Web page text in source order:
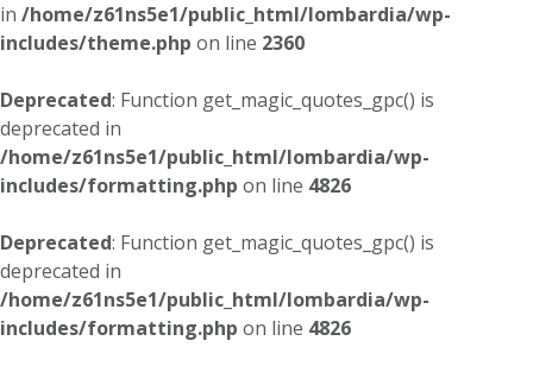
in /home/z61ns5e1/public_html/lombardia/wp-
includes/theme.php on line 2360
Deprecated: Function get_magic_quotes_gpc() is
deprecated in
/home/z61ns5e1/public_html/lombardia/wp-
includes/formatting.php on line 4826
Deprecated: Function get_magic_quotes_gpc() is
deprecated in
/home/z61ns5e1/public_html/lombardia/wp-
includes/formatting.php on line 4826